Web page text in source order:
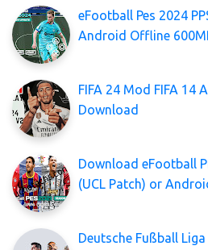
eFootball Pes 2024
Android Offline
FIFA 24 Mod FIFA 14
Download
Download eFootball
(UCL Patch) or
Deutsche Fußball